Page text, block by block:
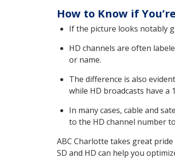
How to Know if
If the picture looks notably
HD channels are often
or name.
The difference is also
while HD broadcasts have
In many cases, cable and
to the HD channel number
ABC Charlotte takes great
SD and HD can help you